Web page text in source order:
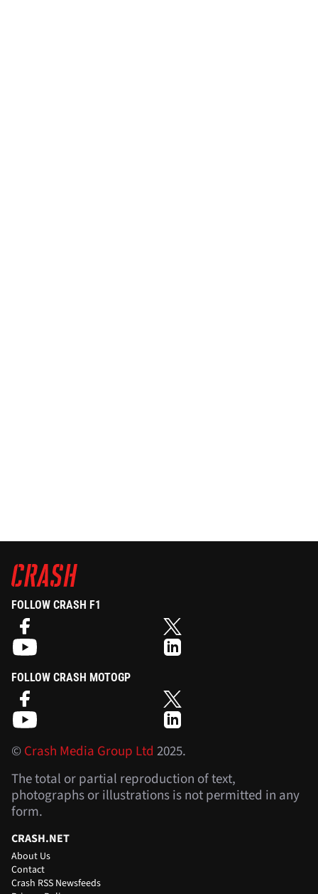
FOLLOW CRASH F1
FOLLOW CRASH MOTOGP
©Crash Media Group Ltd 2025.
The total or partial reproduction of text,
photographs or illustrations is not permitted in any
form.
CRASH.NET
About Us
Contact
Crash RSS Newsfeeds